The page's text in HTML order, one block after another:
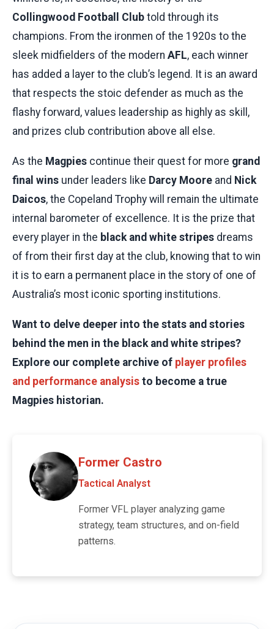
Collingwood Football Club told through its
champions. From the ironmen of the 1920s to the
sleek midfielders of the modern AFL, each winner
has added a layer to the club’s legend. It is an award
that respects the stoic defender as much as the
flashy forward, values leadership as highly as skill,
and prizes club contribution above all else.
As the Magpies continue their quest for more grand
final wins under leaders like Darcy Moore and Nick
Daicos, the Copeland Trophy will remain the ultimate
internal barometer of excellence. It is the prize that
every player in the black and white stripes dreams
of from their first day at the club, knowing that to win
it is to earn a permanent place in the story of one of
Australia’s most iconic sporting institutions.
Want to delve deeper into the stats and stories
behind the men in the black and white stripes?
Explore our complete archive of player profiles
and performance analysis to become a true
Magpies historian.
Former Castro
Tactical Analyst
Former VFL player analyzing game
strategy, team structures, and on-field
patterns.